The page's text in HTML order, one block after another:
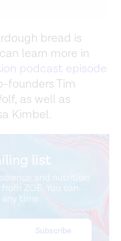
bread is
learn more in
podcast episode
founders Tim
as well as
Kimbel.
list
and nutrition
ZOE. You can
time.